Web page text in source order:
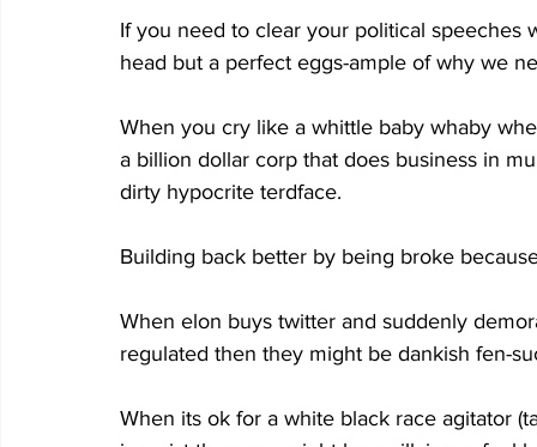
If you need to clear your political speeches
head but a perfect eggs-ample of why we
When you cry like a whittle baby whaby
a billion dollar corp that does business in
dirty hypocrite terdface.
Building back better by being broke
When elon buys twitter and suddenly
regulated then they might be dankish fen-
When its ok for a white black race agitator